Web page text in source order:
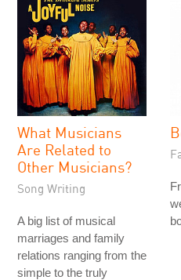
What Musicians
Are Related to
Other Musicians?
Song Writing
A big list of musical
marriages and family
relations ranging from the
simple to the truly